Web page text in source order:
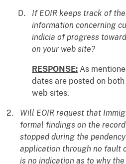
If EOIR keeps track of
information concerning
indicia of progress
on your web site?
RESPONSE: As
dates are posted on
web sites.
Will EOIR request that
formal findings on the
stopped during the
application through no fault
is no indication as to why